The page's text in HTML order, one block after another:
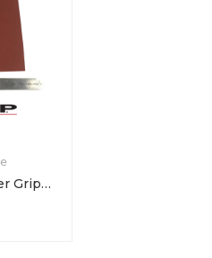
Scott Crease Fiber Grip Liner Paper